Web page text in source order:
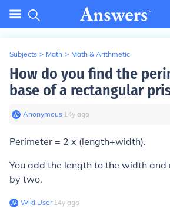
Subjects > Math > Math & Arithmetic
How do you find the
base of a rectangular
Anonymous∙ 14y ago
Perimeter = 2 x (length+width).
You add the length to the width and
by two.
Wiki User∙14y ago